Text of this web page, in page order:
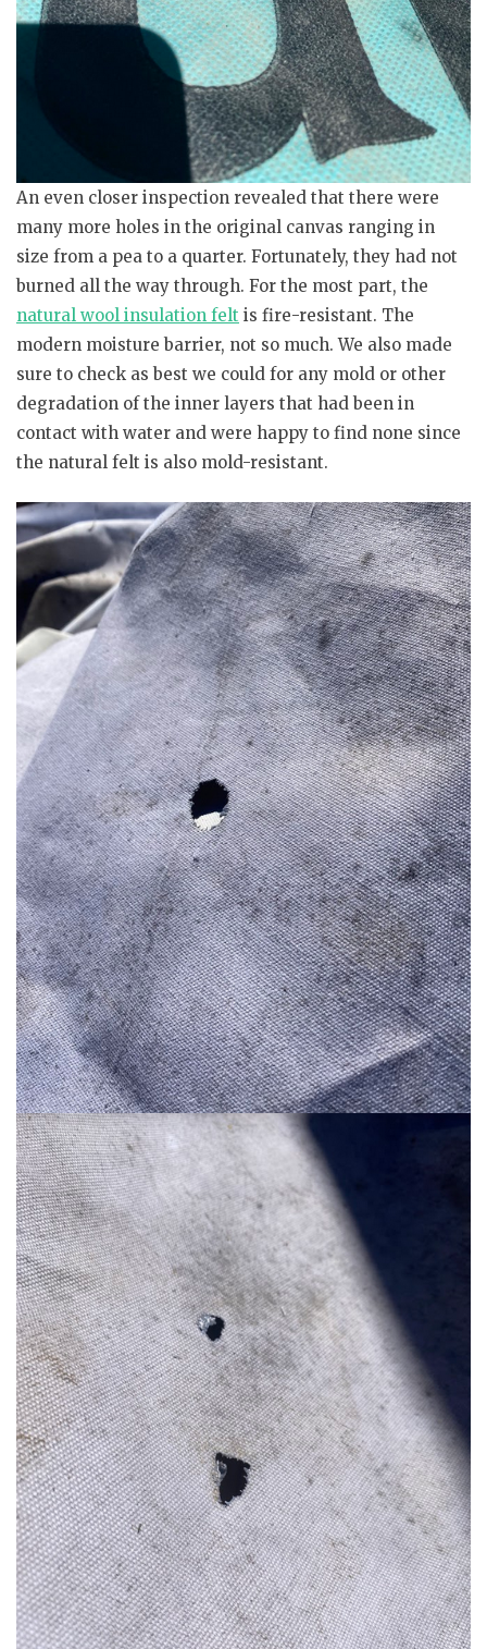
An even closer inspection revealed that there were
many more holes in the original canvas ranging in
size from a pea to a quarter. Fortunately, they had not
burned all the way through. For the most part, the
natural wool insulation felt is fire-resistant. The
modern moisture barrier, not so much. We also made
sure to check as best we could for any mold or other
degradation of the inner layers that had been in
contact with water and were happy to find none since
the natural felt is also mold-resistant.